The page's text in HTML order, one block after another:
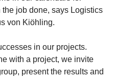
the job done, says Logistics
von Kiöhling.
in our projects.
with a project, we invite
present the results and